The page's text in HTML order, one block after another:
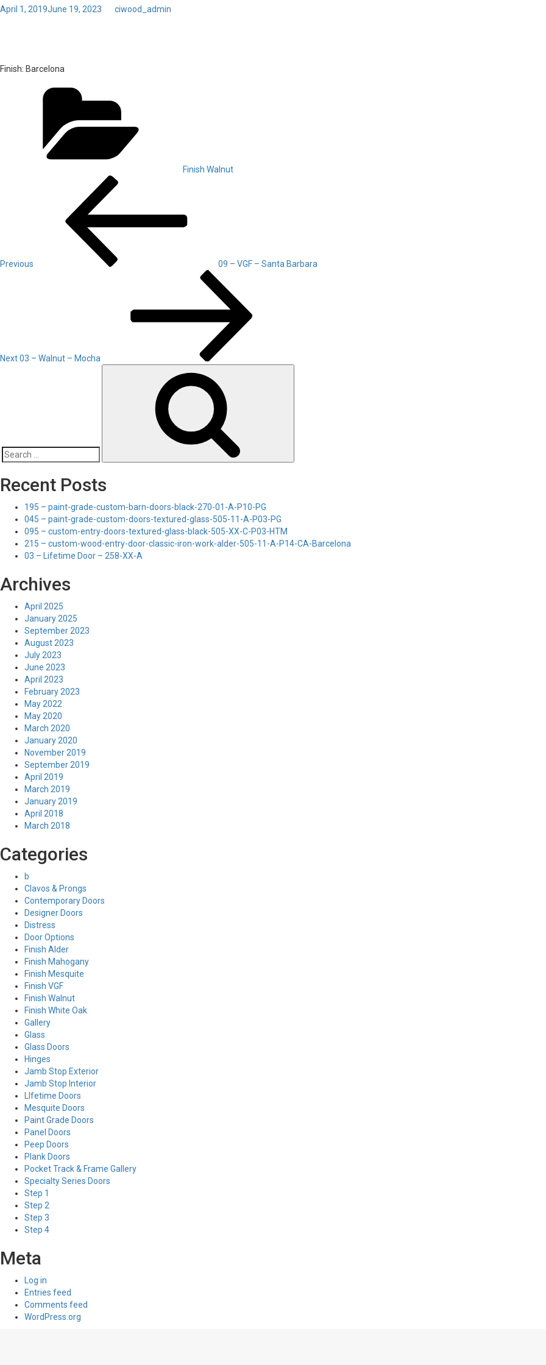
Posted
April 1, 2019June 19, 2023 ciwood_admin
Finish: Barcelona
Finish Walnut
navigation
Previous
09 – VGF – Santa Barbara
Next03 – Walnut – Mocha
Search
Recent Posts
195 – paint-grade-custom-barn-doors-black-270-01-A-P10-PG
045 – paint-grade-custom-doors-textured-glass-505-11-A-P03-PG
095 – custom-entry-doors-textured-glass-black-505-XX-C-P03-HTM
215 – custom-wood-entry-door-classic-iron-work-alder-505-11-A-P14-CA-Barcelona
03 – Lifetime Door – 258-XX-A
Archives
April 2025
January 2025
September 2023
August 2023
July 2023
June 2023
April 2023
February 2023
May 2022
May 2020
March 2020
January 2020
November 2019
September 2019
April 2019
March 2019
January 2019
April 2018
March 2018
Categories
b
Clavos & Prongs
Contemporary Doors
Designer Doors
Distress
Door Options
Finish Alder
Finish Mahogany
Finish Mesquite
Finish VGF
Finish Walnut
Finish White Oak
Gallery
Glass
Glass Doors
Hinges
Jamb Stop Exterior
Jamb Stop Interior
LIfetime Doors
Mesquite Doors
Paint Grade Doors
Panel Doors
Peep Doors
Plank Doors
Pocket Track & Frame Gallery
Specialty Series Doors
Step 1
Step 2
Step 3
Step 4
Meta
Log in
Entries feed
Comments feed
WordPress.org